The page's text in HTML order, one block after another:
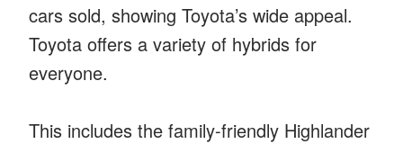
cars sold, showing Toyota’s wide appeal.
Toyota offers a variety of hybrids for
everyone.
This includes the family-friendly Highlander